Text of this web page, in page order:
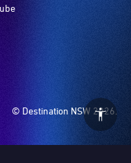
© Destination NSW 2026.